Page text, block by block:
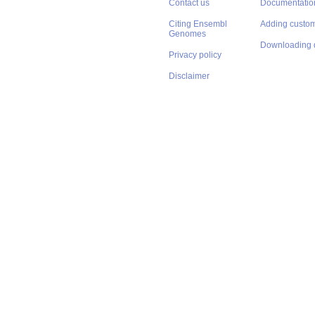
Contact us
Citing Ensembl
Genomes
Privacy policy
Disclaimer
Adding
Downloading